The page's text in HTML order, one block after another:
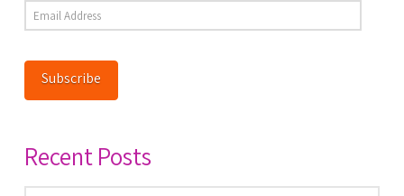
Email
Address
Subscribe
Recent Posts